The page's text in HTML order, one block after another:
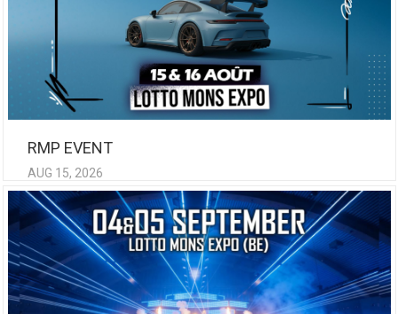
RMP EVENT
AUG 15, 2026